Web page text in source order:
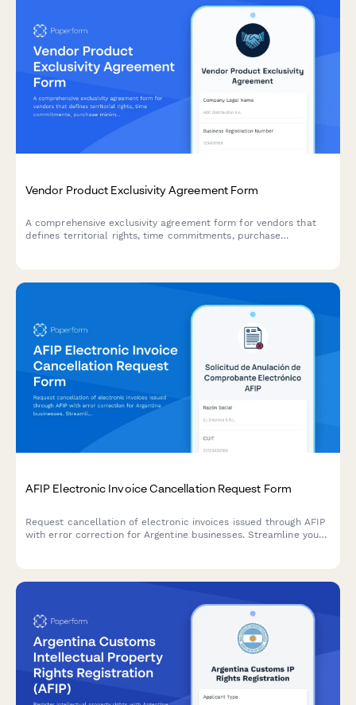
Vendor Product Exclusivity Agreement Form
A comprehensive exclusivity agreement form for vendors that
defines territorial rights, time commitments, purchase
AFIP Electronic Invoice Cancellation Request Form
Request cancellation of electronic invoices issued through AFIP
with error correction for Argentine businesses. Streamline your